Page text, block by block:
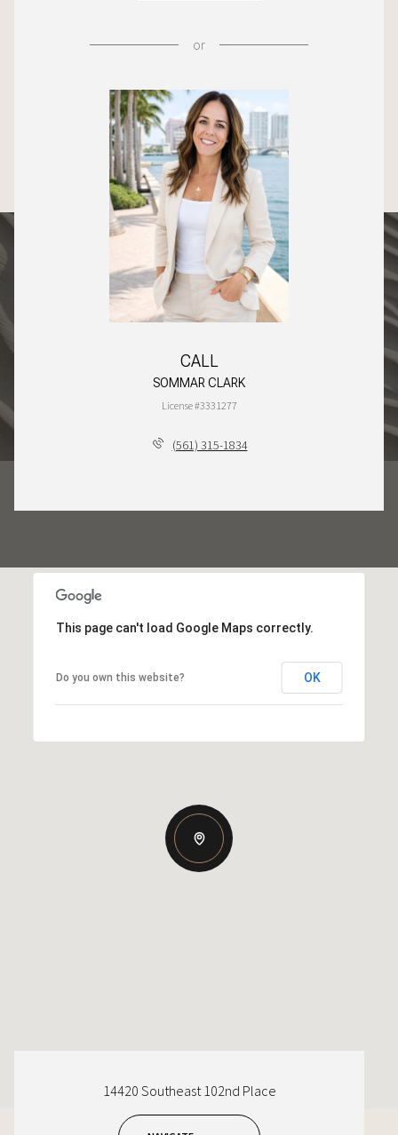
or
CALL
SOMMAR CLARK
License #3331277
(561) 315-1834
This page can't load Google Maps correctly.
Do you own this website? OK
14420 Southeast 102nd Place